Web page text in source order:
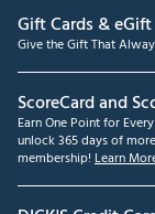
Gift Cards &
Give the Gift That
ScoreCard and
Earn One Point for
unlock 365 days of
membership! Learn